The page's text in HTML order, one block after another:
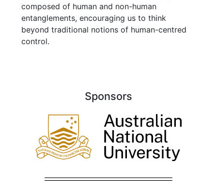
composed of human and non-human
entanglements, encouraging us to think
beyond traditional notions of human-centred
control.
Sponsors